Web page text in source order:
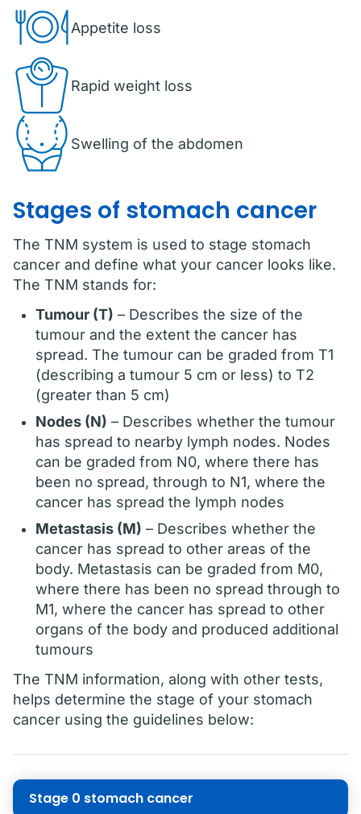
Appetite loss
Rapid weight loss
Swelling of the abdomen
Stages of stomach cancer
The TNM system is used to stage stomach
cancer and define what your cancer looks like.
The TNM stands for:
Tumour (T) – Describes the size of the
tumour and the extent the cancer has
spread. The tumour can be graded from T1
(describing a tumour 5 cm or less) to T2
(greater than 5 cm)
Nodes (N) – Describes whether the tumour
has spread to nearby lymph nodes. Nodes
can be graded from N0, where there has
been no spread, through to N1, where the
cancer has spread the lymph nodes
Metastasis (M) – Describes whether the
cancer has spread to other areas of the
body. Metastasis can be graded from M0,
where there has been no spread through to
M1, where the cancer has spread to other
organs of the body and produced additional
tumours
The TNM information, along with other tests,
helps determine the stage of your stomach
cancer using the guidelines below:
Stage 0 stomach cancer